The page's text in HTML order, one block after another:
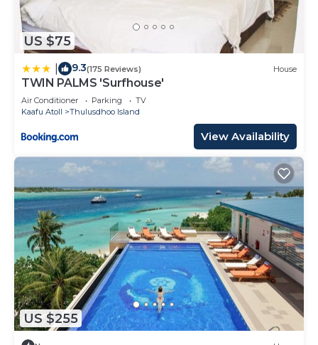
US $75
9.3(175 Reviews) House
TWIN PALMS 'Surfhouse'
Air Conditioner Parking
TV
Kaafu Atoll
Thulusdhoo Island
View Availability
US $255